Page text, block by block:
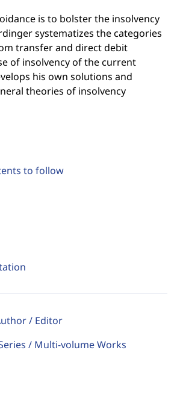
to follow
/ Editor
/ Multi-volume Works
is to bolster the insolvency
systematizes the categories
transfer and direct debit
of insolvency of the current
his own solutions and
theories of insolvency